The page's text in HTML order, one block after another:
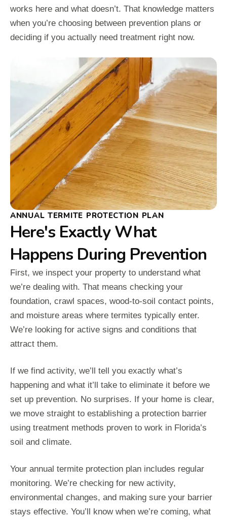
works here and what doesn’t. That knowledge matters
when you’re choosing between prevention plans or
deciding if you actually need treatment right now.
ANNUAL TERMITE PROTECTION PLAN
Here's Exactly What
Happens During Prevention
First, we inspect your property to understand what
we’re dealing with. That means checking your
foundation, crawl spaces, wood-to-soil contact points,
and moisture areas where termites typically enter.
We’re looking for active signs and conditions that
attract them.
If we find activity, we’ll tell you exactly what’s
happening and what it’ll take to eliminate it before we
set up prevention. No surprises. If your home is clear,
we move straight to establishing a protection barrier
using treatment methods proven to work in Florida’s
soil and climate.
Your annual termite protection plan includes regular
monitoring. We’re checking for new activity,
environmental changes, and making sure your barrier
stays effective. You’ll know when we’re coming, what